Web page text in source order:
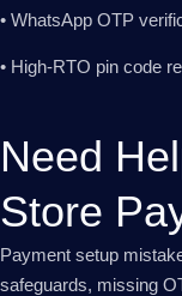
• WhatsApp OTP
• High-RTO pin code
Need
Store
Payment setup
safeguards, missing